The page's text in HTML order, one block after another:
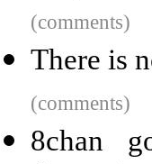
(comments)
There is
(comments)
8chan